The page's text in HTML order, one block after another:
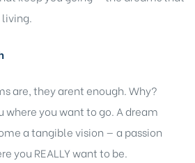
are, they arent enough. Why?
where you want to go. A dream
a tangible vision — a passion
you REALLY want to be.